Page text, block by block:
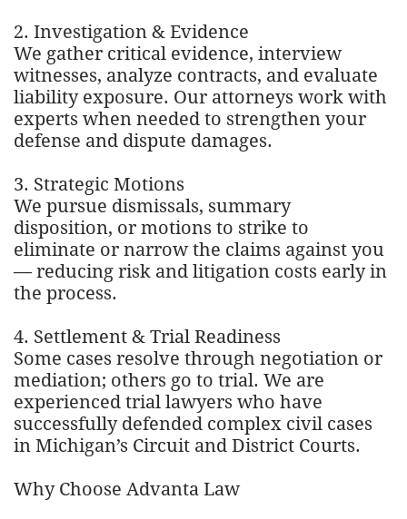
2. Investigation & Evidence
We gather critical evidence, interview
witnesses, analyze contracts, and evaluate
liability exposure. Our attorneys work with
experts when needed to strengthen your
defense and dispute damages.
3. Strategic Motions
We pursue dismissals, summary
disposition, or motions to strike to
eliminate or narrow the claims against you
— reducing risk and litigation costs early in
the process.
4. Settlement & Trial Readiness
Some cases resolve through negotiation or
mediation; others go to trial. We are
experienced trial lawyers who have
successfully defended complex civil cases
in Michigan’s Circuit and District Courts.
Why Choose Advanta Law